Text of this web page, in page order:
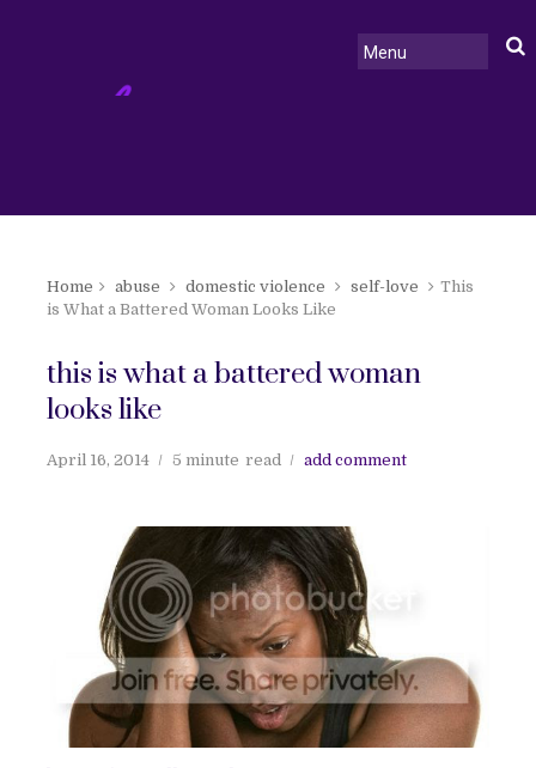
Home abuse domestic violence self-love
This
is What a Battered Woman Looks Like
this is what a battered woman
looks like
April 16, 2014 5 minute read add comment